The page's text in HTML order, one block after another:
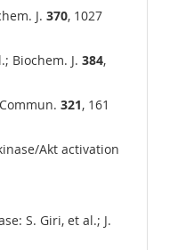
J. 370, 1027
Biochem. J. 384,
321, 161
Akt activation
S. Giri, et al.; J.